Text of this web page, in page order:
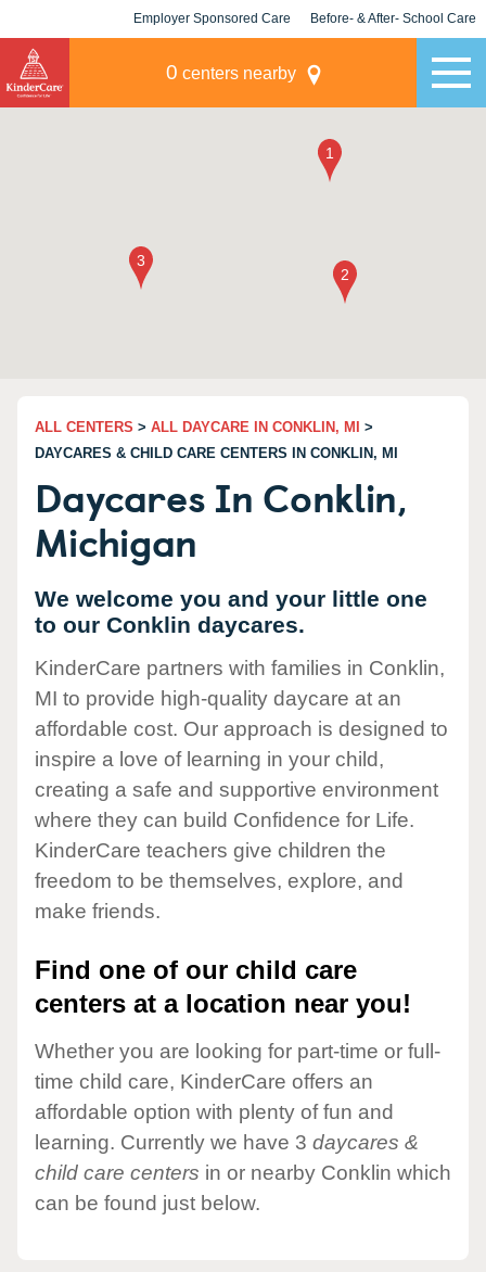
Employer Sponsored Care Before- & After- School Care
0 centers nearby
ALL CENTERS > ALL DAYCARE IN CONKLIN, MI
>
DAYCARES & CHILD CARE CENTERS IN CONKLIN, MI
Daycares In Conklin,
Michigan
We welcome you and your little one
to our Conklin daycares.
KinderCare partners with families in Conklin,
MI to provide high-quality daycare at an
affordable cost. Our approach is designed to
inspire a love of learning in your child,
creating a safe and supportive environment
where they can build Confidence for Life.
KinderCare teachers give children the
freedom to be themselves, explore, and
make friends.
Find one of our child care
centers at a location near you!
Whether you are looking for part-time or full-
time child care, KinderCare offers an
affordable option with plenty of fun and
learning. Currently we have 3 daycares &
child care centers in or nearby Conklin which
can be found just below.